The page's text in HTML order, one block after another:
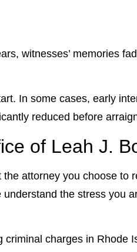
witnesses’ memories
In some cases, early
reduced before
of Leah J.
attorney you choose to
the stress you
charges in Rhode